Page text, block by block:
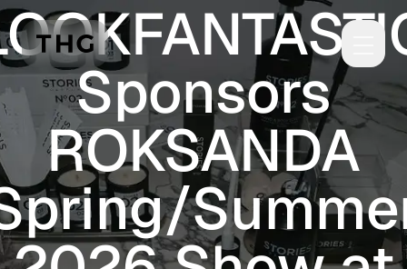
Skip to main content
Sponsors
ROKSANDA